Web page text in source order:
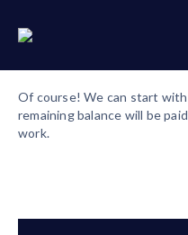
Of course! We can start
remaining balance will be
work.